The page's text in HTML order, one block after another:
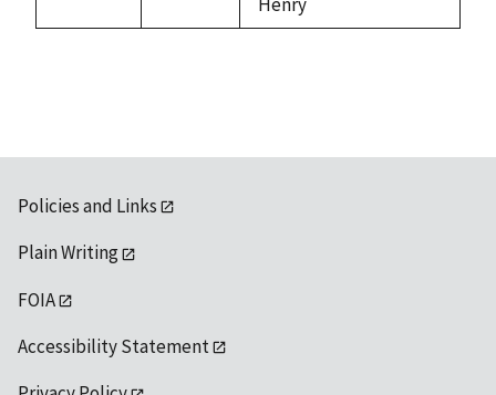
Policies and Links
Plain Writing
FOIA
Accessibility Statement